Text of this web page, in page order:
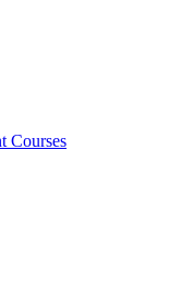
Courses